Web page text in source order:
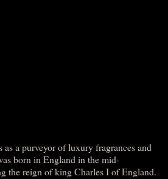
a purveyor of luxury fragrances and
born in England in the mid-
the reign of king Charles I of England.